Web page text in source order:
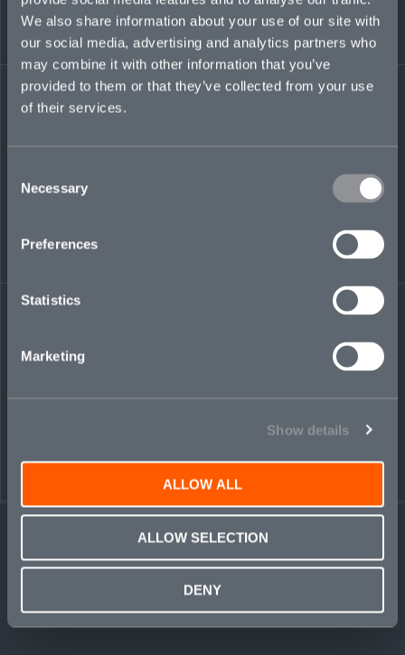
We also share information about your use of our site with
our social media, advertising and analytics partners who
may combine it with other information that you’ve
provided to them or that they’ve collected from your use
of their services.
Selection
Necessary
Preferences
Statistics
Marketing
Show details
ALLOW ALL
ALLOW SELECTION
DENY
design, print production, marketing, and
entrepreneurship, Krystal has agency
experience, and has served primarily as an in-
house designer and marketer at HSBC, KPMG,
and Appleby. She previously worked at the
Bermuda Tourism Authority, focused on
krystal.satchell@mosaicinsurance.com
PEOPLE
DOWNLOAD
CONTACT